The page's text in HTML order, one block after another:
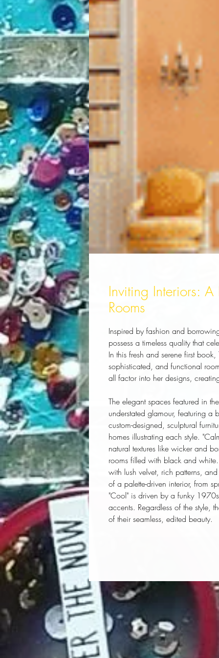
Inviting Interiors: A
Rooms
Inspired by fashion and
possess a timeless quality that
In this fresh and serene first book,
sophisticated, and functional
all factor into her designs,
The elegant spaces featured in
understated glamour, featuring
custom-designed, sculptural
homes illustrating each style.
natural textures like wicker and
rooms filled with black and
with lush velvet, rich patterns,
of a palette-driven interior, from
"Cool" is driven by a funky
accents. Regardless of the style,
of their seamless, edited beauty.